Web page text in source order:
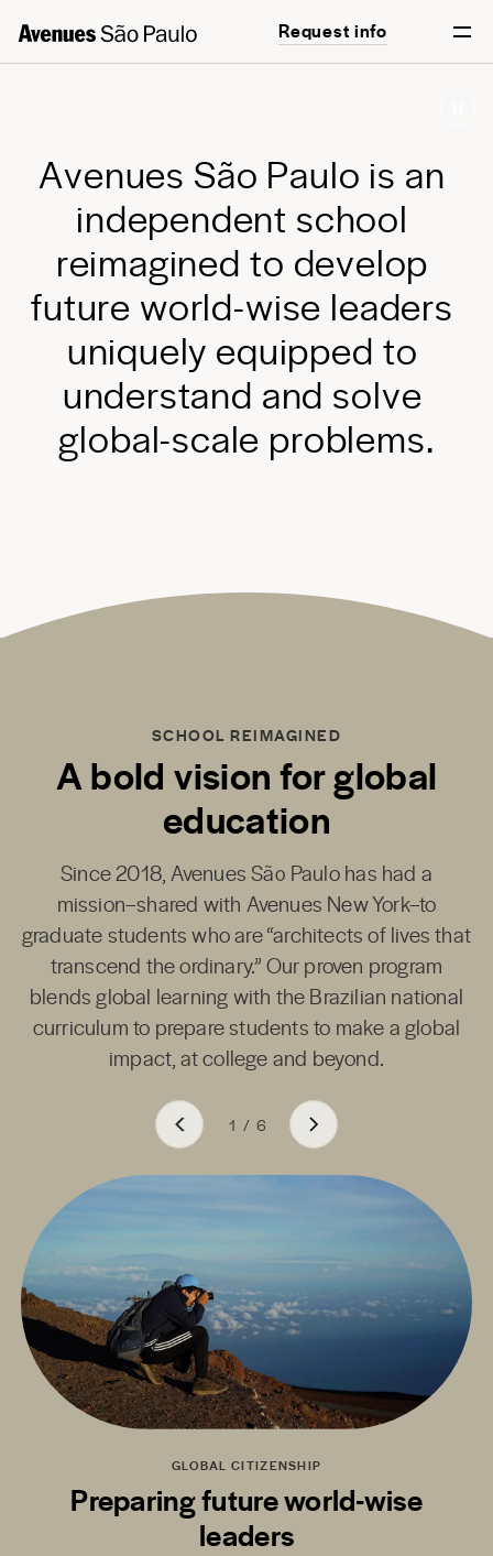
Request info
Start your journey
Avenues São Paulo is an
independent school
reimagined to develop
future world-wise leaders
uniquely equipped to
understand and solve
global-scale problems.
SCHOOL REIMAGINED
A bold vision for global
education
Since 2018,Avenues São Paulohas had a
mission–shared with Avenues New York–to
graduate students who are “architects of lives that
transcend the ordinary.” Our proven program
blends global learning with the Brazilian national
curriculum to prepare students to make a global
impact, at college and beyond.
1 / 6
GLOBAL CITIZENSHIP
Preparing future world-wise
leaders